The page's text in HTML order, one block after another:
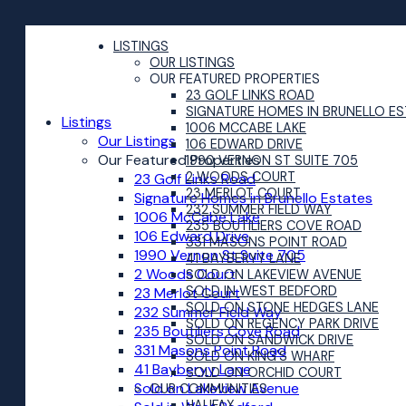
LISTINGS
OUR LISTINGS
OUR FEATURED PROPERTIES
23 GOLF LINKS ROAD
SIGNATURE HOMES IN BRUNELLO
1006 MCCABE LAKE
106 EDWARD DRIVE
1990 VERNON ST SUITE 705
2 WOODS COURT
23 MERLOT COURT
232 SUMMER FIELD WAY
235 BOUTILIERS COVE ROAD
331 MASONS POINT ROAD
41 BAYBERYY LANE
SOLD ON LAKEVIEW AVENUE
SOLD IN WEST BEDFORD
SOLD ON STONE HEDGES LANE
SOLD ON REGENCY PARK DRIVE
SOLD ON SANDWICK DRIVE
SOLD ON KING'S WHARF
SOLD ON ORCHID COURT
OUR COMMUNITIES
Listings
Our Listings
Our Featured Properties
23 Golf Links Road
Signature Homes in Brunello Estates
1006 McCabe Lake
106 Edward Drive
1990 Vernon St Suite 705
2 Woods Court
23 Merlot Court
232 Summer Field Way
235 Boutiliers Cove Road
331 Masons Point Road
41 Bayberyy Lane
Sold on Lakeview Avenue